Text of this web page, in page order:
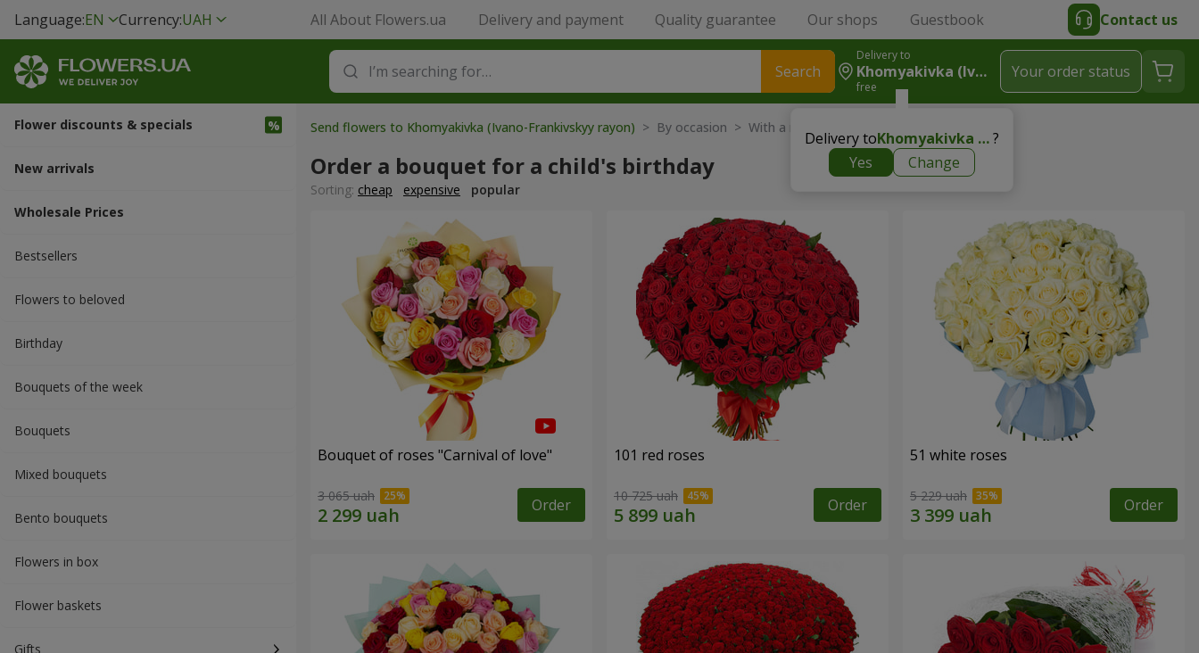
Language:EN Currency:UAH All About Flowers.ua Delivery and payment Quality guarantee Our shops Guestbook Contact us
Search
Delivery to
Khomyakivka (Ivano-Frankivskyy Rayon)
free
Delivery to Khomyakivka (Ivano-Frankivskyy rayon)?
Yes
Change
Your order status
Flower discounts & specials
New arrivals
Wholesale Prices
Bestsellers
Flowers to beloved
Вirthday
Bouquets of the week
Bouquets
Mixed bouquets
Bento bouquets
Flowers in box
Flower baskets
Gifts
Send flowers to Khomyakivka (Ivano-Frankivskyy rayon) > By occasion > With a newborn
Order a bouquet for a child's birthday
Sorting: cheap expensive popular
Bouquet of roses "Carnival of love"
3 065 uah Order
101 red roses
10 725 uah Order
51 white roses
5 229 uah Order